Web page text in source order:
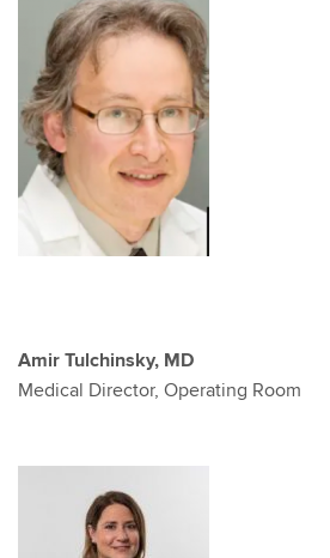
Amir Tulchinsky, MD
Medical Director, Operating Room